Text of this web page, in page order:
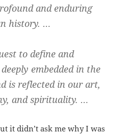
and enduring
history. …
to define and
embedded in the
is reflected in our art,
and spirituality. …
it didn’t ask me why I was